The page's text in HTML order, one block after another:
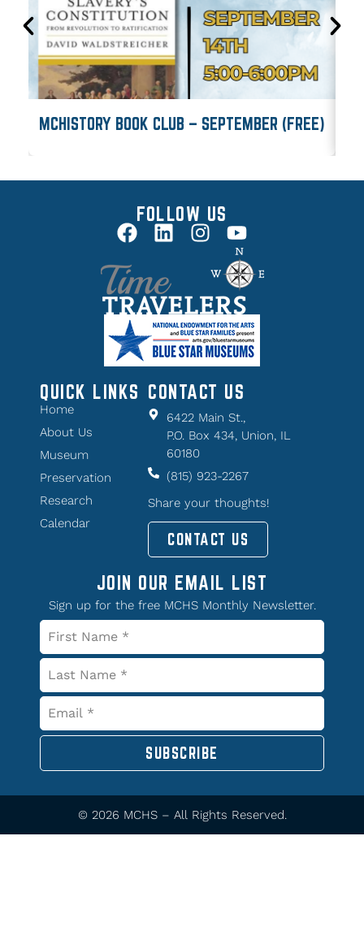
MCHISTORY BOOK CLUB – SEPTEMBER (FREE)
FOLLOW US
QUICK LINKS
Home
About Us
Museum
Preservation
Research
Calendar
CONTACT US
6422 Main St.,
P.O. Box 434, Union, IL
60180
(815) 923-2267
Share your thoughts!
CONTACT US
JOIN OUR EMAIL LIST
Sign up for the free MCHS Monthly Newsletter.
SUBSCRIBE
© 2026 MCHS – All Rights Reserved.